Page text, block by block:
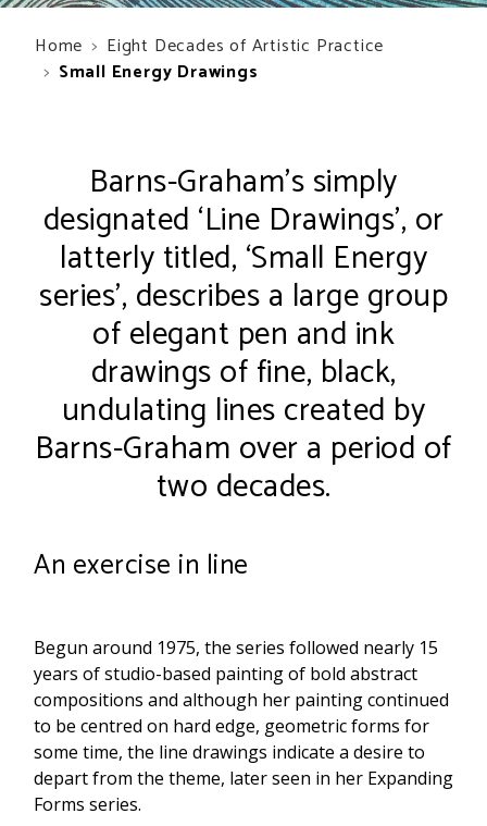
Home
Eight Decades of Artistic Practice
Small Energy Drawings
Barns-Graham’s simply
designated ‘Line Drawings’, or
latterly titled, ‘Small Energy
series’, describes a large group
of elegant pen and ink
drawings of fine, black,
undulating lines created by
Barns-Graham over a period of
two decades.
An exercise in line
Begun around 1975, the series followed nearly 15
years of studio-based painting of bold abstract
compositions and although her painting continued
to be centred on hard edge, geometric forms for
some time, the line drawings indicate a desire to
depart from the theme, later seen in her Expanding
Forms series.